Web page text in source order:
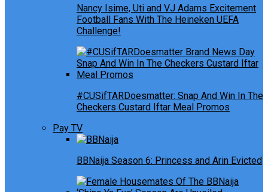
Nancy Isime, Uti and VJ Adams Excitement
Football Fans With The Heineken UEFA
Challenge!
#CUSifTARDoesmatter: Snap And Win In The
Checkers Custard Iftar Meal Promos
Pay TV
BBNaija Season 6: Princess and Arin Evicted